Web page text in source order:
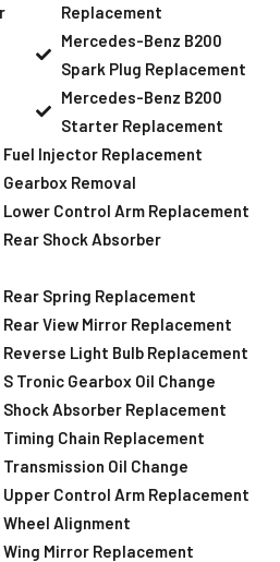
Replacement
Mercedes-Benz B200
Spark Plug Replacement
Mercedes-Benz B200
Starter Replacement
Injector Replacement
Removal
Control Arm Replacement
Shock Absorber
Spring Replacement
View Mirror Replacement
Light Bulb Replacement
Tronic Gearbox Oil Change
Absorber Replacement
Chain Replacement
Oil Change
Control Arm Replacement
Alignment
Mirror Replacement